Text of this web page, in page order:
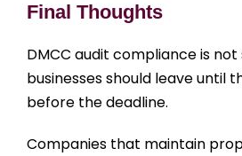
Final Thoughts
DMCC audit compliance is
businesses should leave until
before the deadline.
Companies that maintain